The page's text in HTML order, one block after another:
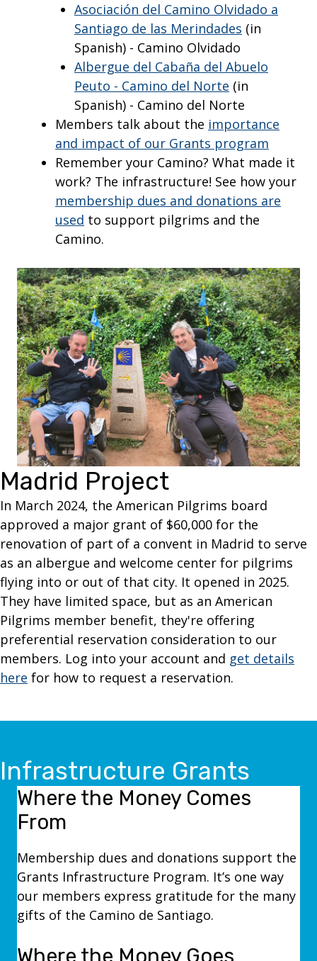
Asociación del Camino Olvidado a
Santiago de las Merindades (in
Spanish) - Camino Olvidado
Albergue del Cabaña del Abuelo
Peuto - Camino del Norte (in
Spanish) - Camino del Norte
Members talk about the importance
and impact of our Grants program
Remember your Camino? What made it
work? The infrastructure! See how your
membership dues and donations are
used to support pilgrims and the
Camino.
Madrid Project
In March 2024, the American Pilgrims board
approved a major grant of $60,000 for the
renovation of part of a convent in Madrid to serve
as an albergue and welcome center for pilgrims
flying into or out of that city. It opened in 2025.
They have limited space, but as an American
Pilgrims member benefit, they're offering
preferential reservation consideration to our
members. Log into your account and get details
here for how to request a reservation.
Infrastructure Grants
Where the Money Comes
From
Membership dues and donations support the
Grants Infrastructure Program. It’s one way
our members express gratitude for the many
gifts of the Camino de Santiago.
Where the Money Goes